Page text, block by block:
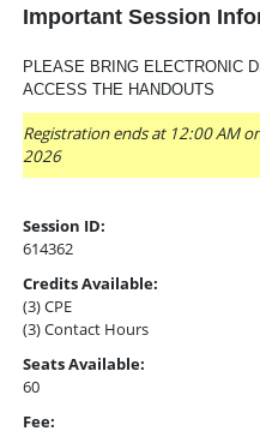
Important Session
PLEASE BRING ELECTRONIC
ACCESS THE HANDOUTS
Registration ends at 12:00 AM
2026
Session ID:
614362
Credits Available:
(3) CPE
(3) Contact Hours
Seats Available:
60
Fee: